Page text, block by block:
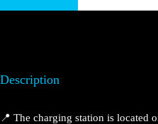
Description
📍 The charging station is located